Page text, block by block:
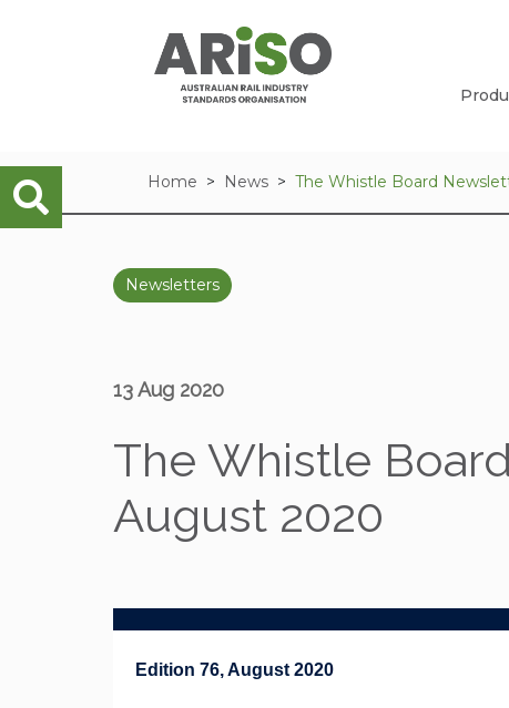
Home News The Whistle Board
Newsletters
13 Aug 2020
The Whistle
August 2020
Edition 76, August 2020